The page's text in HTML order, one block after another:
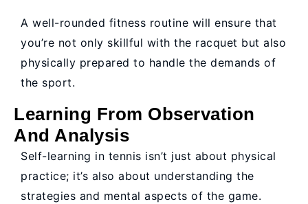
A well-rounded fitness routine will ensure that
you’re not only skillful with the racquet but also
physically prepared to handle the demands of
the sport.
Learning From Observation
And Analysis
Self-learning in tennis isn’t just about physical
practice; it’s also about understanding the
strategies and mental aspects of the game.